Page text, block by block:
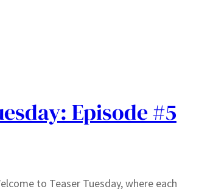
Episode #5
to Teaser Tuesday, where each